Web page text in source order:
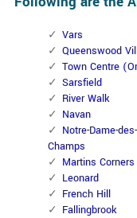
Vars
Queenswood
Town Centre
Sarsfield
River Walk
Navan
Notre-Dame-des-
Champs
Martins Corners
Leonard
French Hill
Fallingbrook